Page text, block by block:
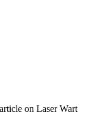
on Laser Wart